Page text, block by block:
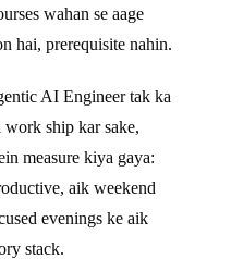
wahan se aage
hai, prerequisite nahin.
AI Engineer tak ka
work ship kar sake,
measure kiya gaya:
aik weekend
evenings ke aik
stack.